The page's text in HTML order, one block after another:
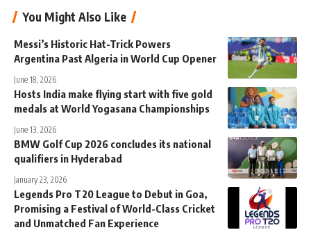
You Might Also Like
Messi’s Historic Hat-Trick Powers
Argentina Past Algeria in World Cup Opener
June 18, 2026
Hosts India make flying start with five gold
medals at World Yogasana Championships
June 13, 2026
BMW Golf Cup 2026 concludes its national
qualifiers in Hyderabad
January 23, 2026
Legends Pro T20 League to Debut in Goa,
Promising a Festival of World-Class Cricket
and Unmatched Fan Experience